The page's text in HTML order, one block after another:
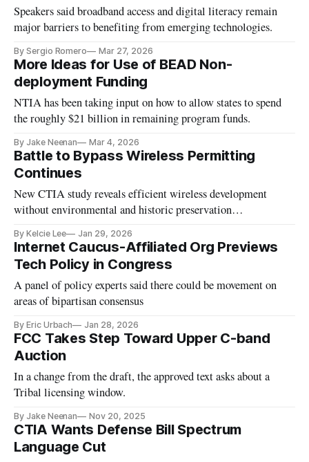
Speakers said broadband access and digital literacy remain
major barriers to benefiting from emerging technologies.
By Sergio Romero Mar 27, 2026
More Ideas for Use of BEAD Non-
deployment Funding
NTIA has been taking input on how to allow states to spend
the roughly $21 billion in remaining program funds.
By Jake Neenan Mar 4, 2026
Battle to Bypass Wireless Permitting
Continues
New CTIA study reveals efficient wireless development
without environmental and historic preservation
By Kelcie Lee Jan 29, 2026
Internet Caucus-Affiliated Org Previews
Tech Policy in Congress
A panel of policy experts said there could be movement on
areas of bipartisan consensus
By Eric Urbach Jan 28, 2026
FCC Takes Step Toward Upper C-band
Auction
In a change from the draft, the approved text asks about a
Tribal licensing window.
By Jake Neenan Nov 20, 2025
CTIA Wants Defense Bill Spectrum
Language Cut